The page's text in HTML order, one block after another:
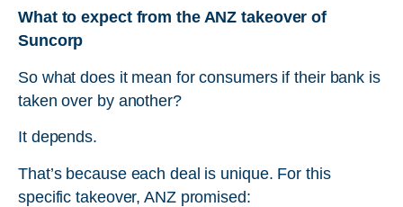
What to expect from the ANZ takeover of
Suncorp
So what does it mean for consumers if their bank is
taken over by another?
It depends.
That’s because each deal is unique. For this
specific takeover, ANZ promised: